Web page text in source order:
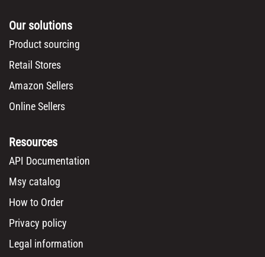
Our solutions
Product sourcing
Retail Stores
Amazon Sellers
Online Sellers
Resources
API Documentation
Msy catalog
How to Order
Privacy policy
Legal information